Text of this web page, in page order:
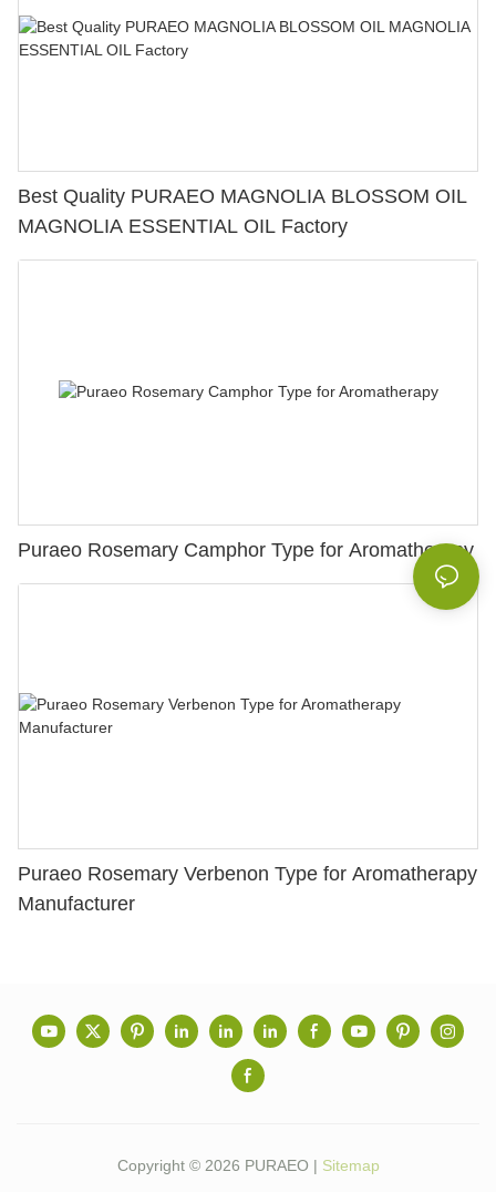
Best Quality PURAEO MAGNOLIA BLOSSOM OIL
MAGNOLIA ESSENTIAL OIL Factory
Puraeo Rosemary Camphor Type for Aromatherapy
Puraeo Rosemary Verbenon Type for Aromatherapy
Manufacturer
Copyright © 2026 PURAEO | Sitemap